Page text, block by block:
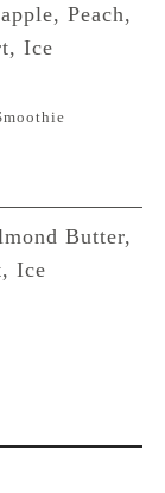
Peach,
Ice
Butter,
Ice